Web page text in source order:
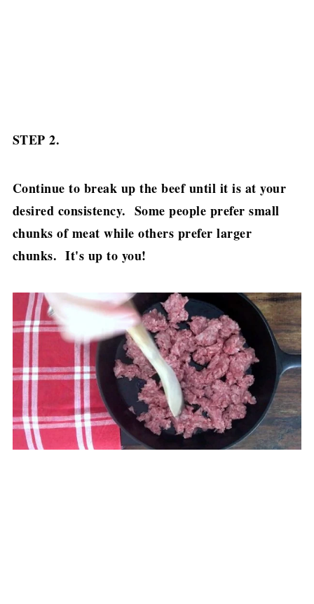
STEP 2.
Continue to break up the beef until it is at your
desired consistency. Some people prefer small
chunks of meat while others prefer larger
chunks. It's up to you!